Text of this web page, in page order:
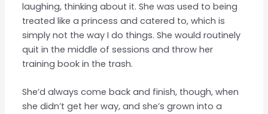
laughing, thinking about it. She was used to being
treated like a princess and catered to, which is
simply not the way I do things. She would routinely
quit in the middle of sessions and throw her
training book in the trash.
She’d always come back and finish, though, when
she didn’t get her way, and she’s grown into a